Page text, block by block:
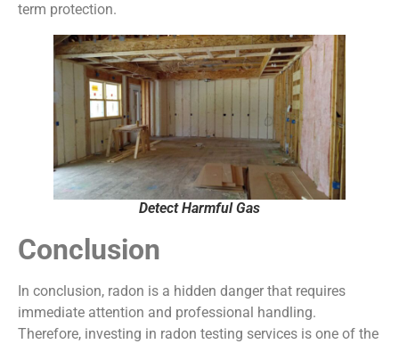
term protection.
Detect Harmful Gas
Conclusion
In conclusion, radon is a hidden danger that requires
immediate attention and professional handling.
Therefore, investing in radon testing services is one of the